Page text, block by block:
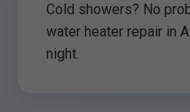
Cold showers? No
water heater repair in
night.